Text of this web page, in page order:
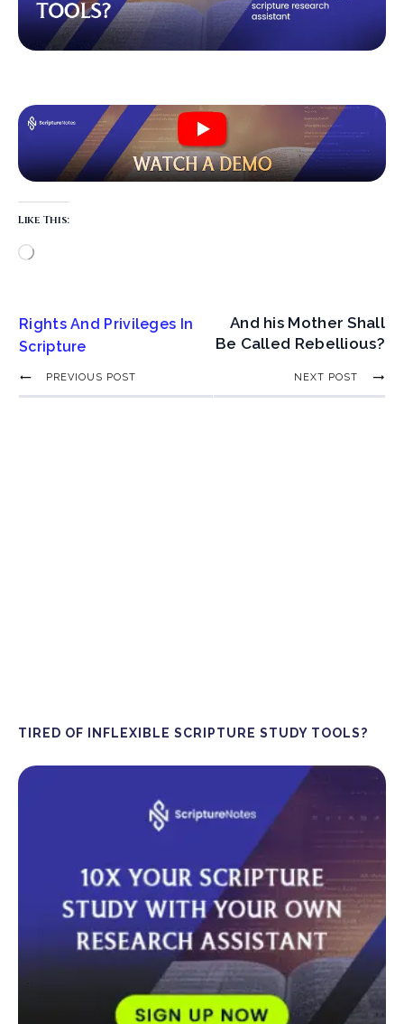
Like This:
Rights And Privileges In
Scripture
And his Mother Shall
Be Called Rebellious?
PREVIOUS POST NEXT POST
TIRED OF INFLEXIBLE SCRIPTURE STUDY TOOLS?